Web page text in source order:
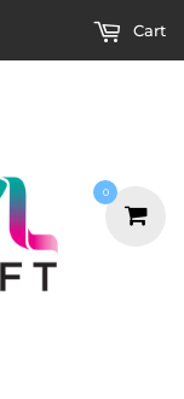
Cart
0